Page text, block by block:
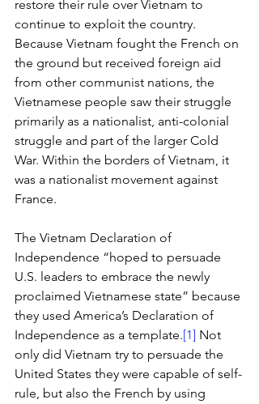
restore their rule over Vietnam to
continue to exploit the country.
Because Vietnam fought the French on
the ground but received foreign aid
from other communist nations, the
Vietnamese people saw their struggle
primarily as a nationalist, anti-colonial
struggle and part of the larger Cold
War. Within the borders of Vietnam, it
was a nationalist movement against
France.
The Vietnam Declaration of
Independence “hoped to persuade
U.S. leaders to embrace the newly
proclaimed Vietnamese state” because
they used America’s Declaration of
Independence as a template.[1] Not
only did Vietnam try to persuade the
United States they were capable of self-
rule, but also the French by using